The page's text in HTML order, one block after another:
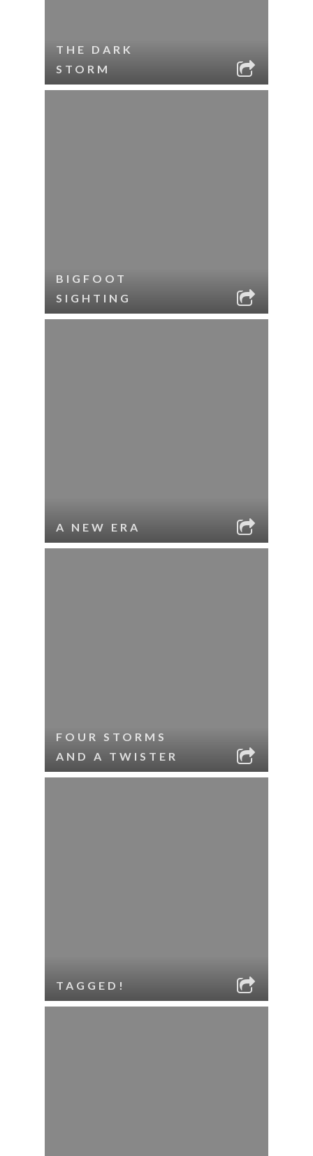
THE DARK
STORM
BIGFOOT
SIGHTING
A NEW ERA
FOUR STORMS
AND A TWISTER
TAGGED!